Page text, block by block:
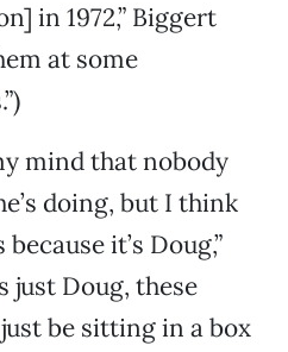
in 1972,” Biggert
at some
mind that nobody
doing, but I think
it’s Doug,”
just Doug, these
be sitting in a box